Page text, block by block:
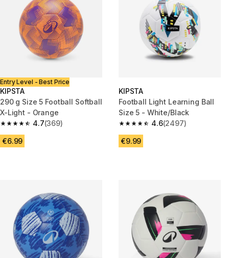
Entry Level - Best Price
KIPSTA
290 g Size 5 Football Softball
X-Light - Orange
4.7
4.7 out of 5 stars from 369 reviews
(369)
€6.99
KIPSTA
Football Light Learning Ball
Size 5 - White/Black
4.6
4.6 out of 5 stars from 2497
(2497)
€9.99